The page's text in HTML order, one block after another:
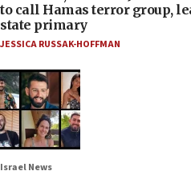
to call Hamas terror group,
state primary
JESSICA RUSSAK-HOFFMAN
Israel News